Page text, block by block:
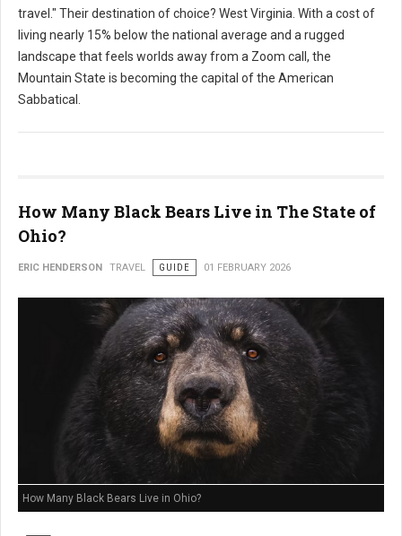
travel." Their destination of choice? West Virginia. With a cost of
living nearly 15% below the national average and a rugged
landscape that feels worlds away from a Zoom call, the
Mountain State is becoming the capital of the American
Sabbatical.
How Many Black Bears Live in The State of
Ohio?
ERIC HENDERSON TRAVEL GUIDE 01 FEBRUARY 2026
How Many Black Bears Live in Ohio?